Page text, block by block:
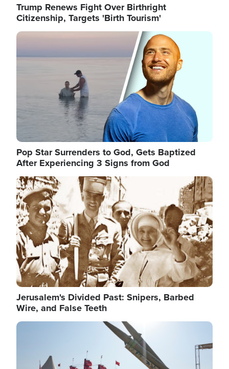
Trump Renews Fight Over Birthright
Citizenship, Targets 'Birth Tourism'
Image
Pop Star Surrenders to God, Gets Baptized
After Experiencing 3 Signs from God
Image
Jerusalem's Divided Past: Snipers, Barbed
Wire, and False Teeth
Image